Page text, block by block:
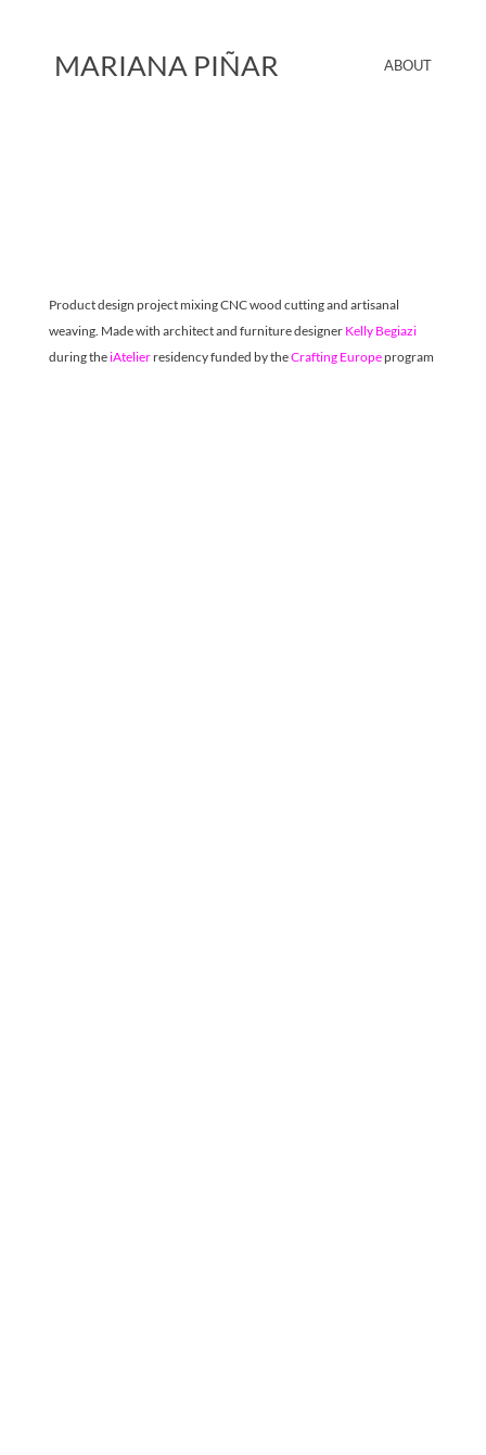
MARIANA PIÑAR ABOUT
Product design project mixing CNC wood cutting and artisanal
weaving. Made with architect and furniture designer Kelly Begiazi
during the iAtelier residency funded by the Crafting Europe program